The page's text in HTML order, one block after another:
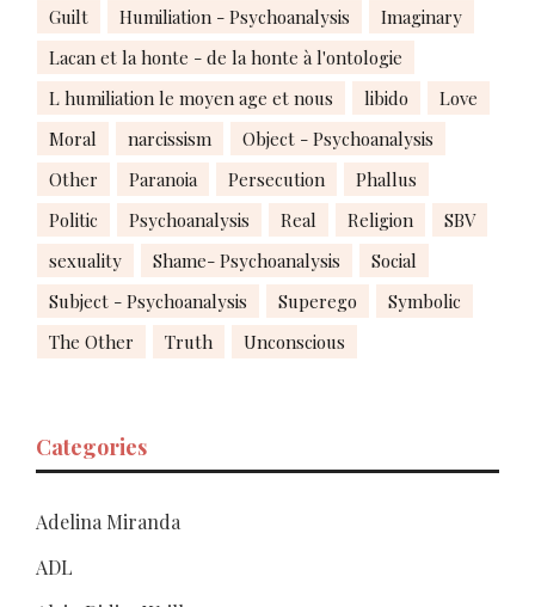
Guilt
Humiliation - Psychoanalysis
Imaginary
Lacan et la honte - de la honte à l'ontologie
L humiliation le moyen age et nous
libido
Love
Moral
narcissism
Object - Psychoanalysis
Other
Paranoia Persecution
Phallus
Politic
Psychoanalysis Real Religion
SBV
sexuality
Shame- Psychoanalysis
Social
Subject - Psychoanalysis
Superego
Symbolic
The Other
Truth Unconscious
Categories
Adelina Miranda
ADL